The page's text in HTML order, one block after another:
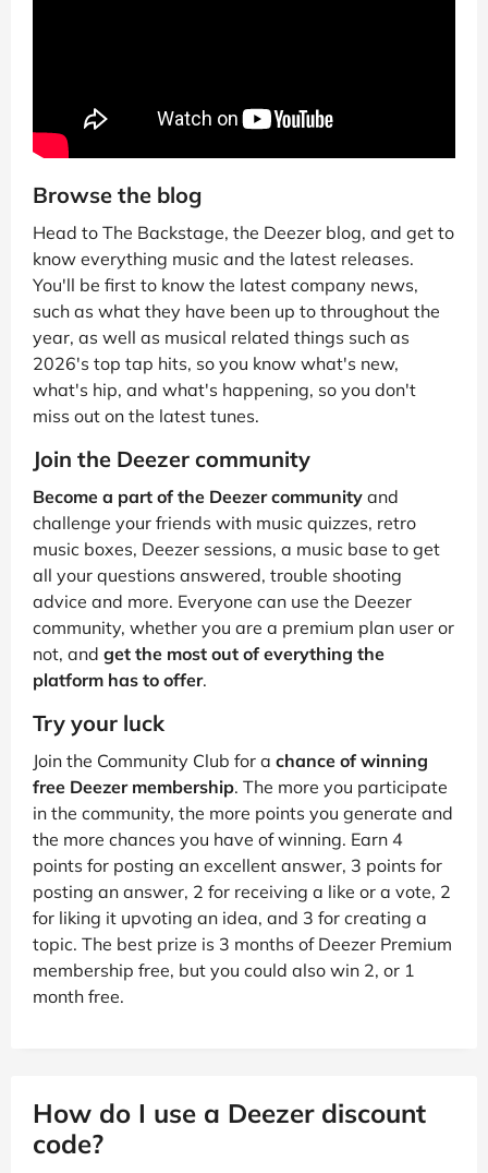
Browse the blog
Head to The Backstage, the Deezer blog, and get to
know everything music and the latest releases.
You'll be first to know the latest company news,
such as what they have been up to throughout the
year, as well as musical related things such as
2026's top tap hits, so you know what's new,
what's hip, and what's happening, so you don't
miss out on the latest tunes.
Join the Deezer community
Become a part of the Deezer community and
challenge your friends with music quizzes, retro
music boxes, Deezer sessions, a music base to get
all your questions answered, trouble shooting
advice and more. Everyone can use the Deezer
community, whether you are a premium plan user or
not, and get the most out of everything the
platform has to offer.
Try your luck
Join the Community Club for a chance of winning
free Deezer membership. The more you participate
in the community, the more points you generate and
the more chances you have of winning. Earn 4
points for posting an excellent answer, 3 points for
posting an answer, 2 for receiving a like or a vote, 2
for liking it upvoting an idea, and 3 for creating a
topic. The best prize is 3 months of Deezer Premium
membership free, but you could also win 2, or 1
month free.
How do I use a Deezer discount
code?